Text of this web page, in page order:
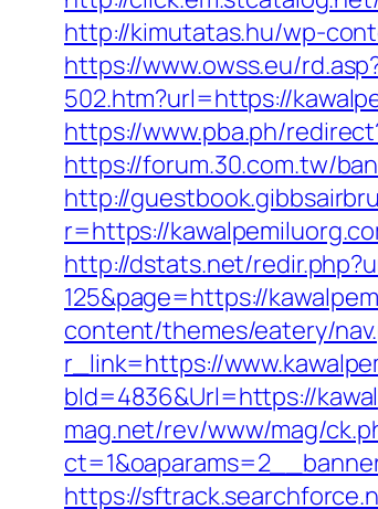
http://kimutatas.hu/wp-
https://www.owss.eu/
502.htm?url=https://
https://www.pba.ph/
https://forum.30.com.tw/
http://
r=https://
http://dstats.net/
125&page=https://
content/themes/eatery/
r_link=https://
bId=4836&Url=https://
mag.net/rev/www/mag/
https://